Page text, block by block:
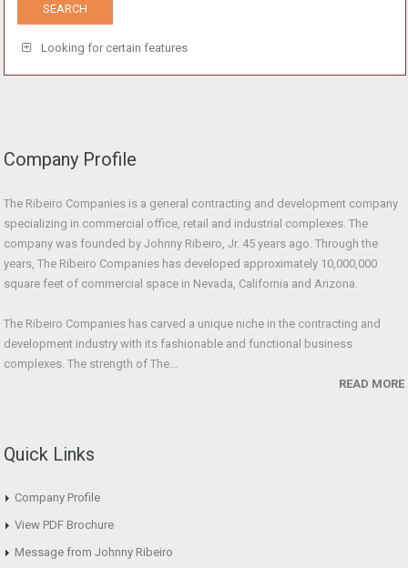
Looking for certain features
Company Profile
The Ribeiro Companies is a general contracting and development company
specializing in commercial office, retail and industrial complexes. The
company was founded by Johnny Ribeiro, Jr. 45 years ago. Through the
years, The Ribeiro Companies has developed approximately 10,000,000
square feet of commercial space in Nevada, California and Arizona.
The Ribeiro Companies has carved a unique niche in the contracting and
development industry with its fashionable and functional business
complexes. The strength of The...
READ MORE
Quick Links
Company Profile
View PDF Brochure
Message from Johnny Ribeiro